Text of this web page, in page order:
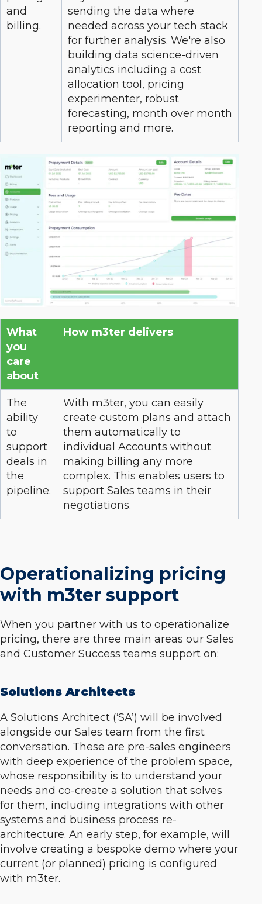
and
billing.
sending the data where
needed across your tech stack
for further analysis. We're also
building data science-driven
analytics including a cost
allocation tool, pricing
experimenter, robust
forecasting, month over month
reporting and more.
What
you
care
about
How m3ter delivers
The
ability
to
support
deals in
the
pipeline.
With m3ter, you can easily
create custom plans and attach
them automatically to
individual Accounts without
making billing any more
complex. This enables users to
support Sales teams in their
negotiations.
Operationalizing pricing
with m3ter support
When you partner with us to operationalize
pricing, there are three main areas our Sales
and Customer Success teams support on:
Solutions Architects
A Solutions Architect (‘SA’) will be involved
alongside our Sales team from the first
conversation. These are pre-sales engineers
with deep experience of the problem space,
whose responsibility is to understand your
needs and co-create a solution that solves
for them, including integrations with other
systems and business process re-
architecture. An early step, for example, will
involve creating a bespoke demo where your
current (or planned) pricing is configured
with m3ter.